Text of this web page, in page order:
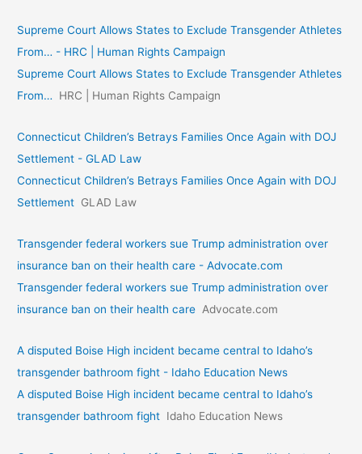
Supreme Court Allows States to Exclude Transgender Athletes
From… - HRC | Human Rights Campaign
Supreme Court Allows States to Exclude Transgender Athletes
From…
HRC | Human Rights Campaign
Connecticut Children’s Betrays Families Once Again with DOJ
Settlement - GLAD Law
Connecticut Children’s Betrays Families Once Again with DOJ
Settlement GLAD Law
Transgender federal workers sue Trump administration over
insurance ban on their health care - Advocate.com
Transgender federal workers sue Trump administration over
insurance ban on their health care Advocate.com
A disputed Boise High incident became central to Idaho’s
transgender bathroom fight - Idaho Education News
A disputed Boise High incident became central to Idaho’s
transgender bathroom fight Idaho Education News